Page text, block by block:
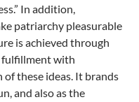
In addition,
patriarchy pleasurable
is achieved through
fulfillment with
these ideas. It brands
and also as the